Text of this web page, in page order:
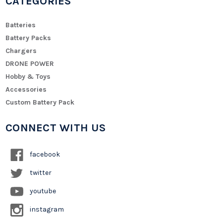
Batteries
Battery Packs
Chargers
DRONE POWER
Hobby & Toys
Accessories
Custom Battery Pack
CONNECT WITH US
facebook
twitter
youtube
instagram